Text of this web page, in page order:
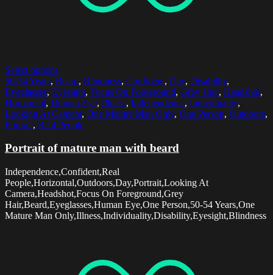
Select options
50-54 Years, Beard, Blindness, Confident, Day, Disability,
Eyeglasses, Eyesight, Focus On Foreground, Grey Hair, Headshot,
Horizontal, Human Eye, Illness, Independence, Individuality,
Looking At Camera, One Mature Man Only, One Person, Outdoors,
Portrait, Real People
Portrait of mature man with beard
Independence,Confident,Real
People,Horizontal,Outdoors,Day,Portrait,Looking At
Camera,Headshot,Focus On Foreground,Grey
Hair,Beard,Eyeglasses,Human Eye,One Person,50-54 Years,One
Mature Man Only,Illness,Individuality,Disability,Eyesight,Blindness